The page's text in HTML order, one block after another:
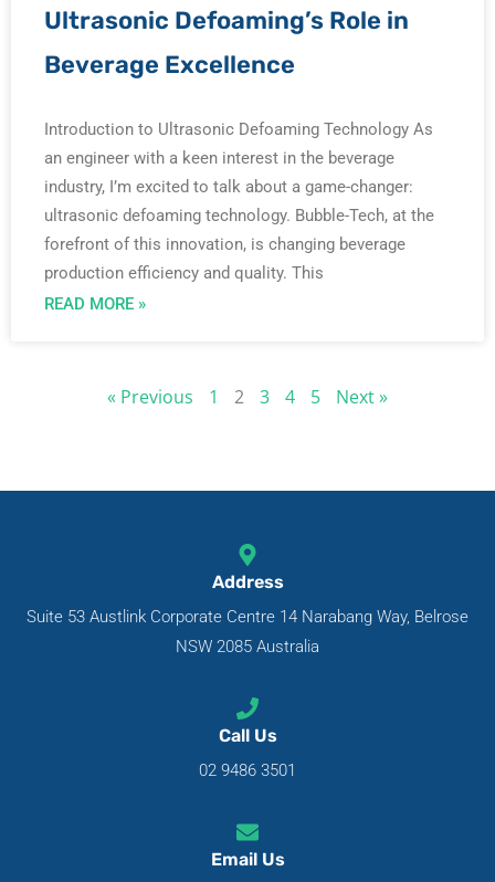
Ultrasonic Defoaming’s Role in
Beverage Excellence
Introduction to Ultrasonic Defoaming Technology As
an engineer with a keen interest in the beverage
industry, I’m excited to talk about a game-changer:
ultrasonic defoaming technology. Bubble-Tech, at the
forefront of this innovation, is changing beverage
production efficiency and quality. This
READ MORE »
« Previous 1 2 3 4 5 Next »
Address
Suite 53 Austlink Corporate Centre 14 Narabang Way, Belrose
NSW 2085 Australia
Call Us
02 9486 3501
Email Us